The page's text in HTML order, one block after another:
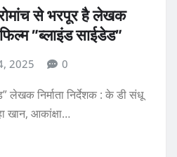
से भरपूर है लेखक
”ब्लाइंड साईडेड”
2025 0
लेखक निर्माता निर्देशक : के डी संधू
खान, आकांक्षा…